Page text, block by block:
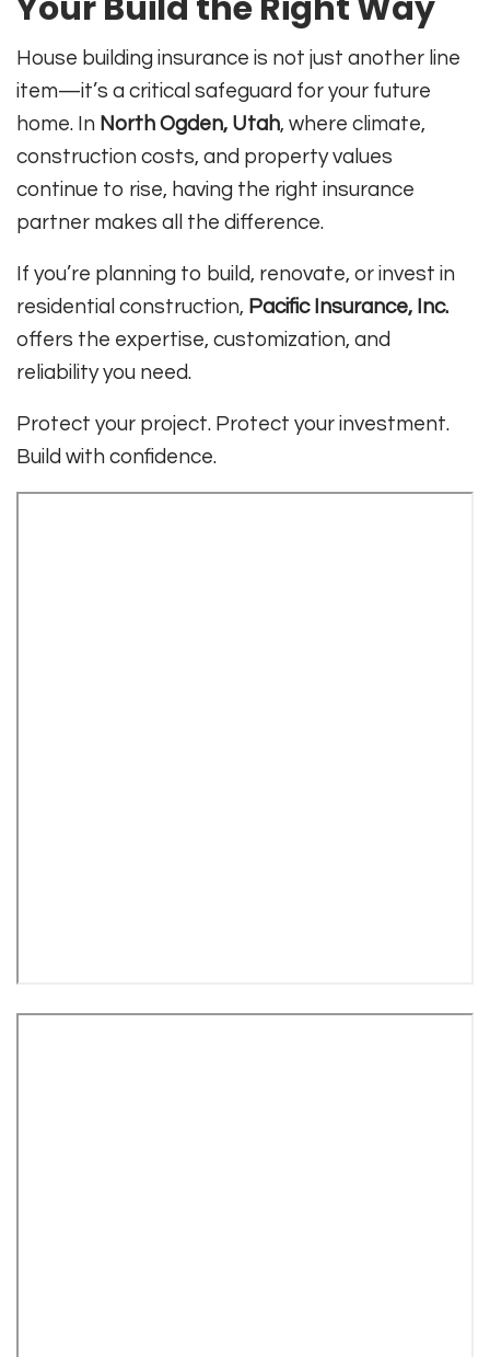
House building insurance is not just another line
item—it’s a critical safeguard for your future
home. In North Ogden, Utah, where climate,
construction costs, and property values
continue to rise, having the right insurance
partner makes all the difference.
If you’re planning to build, renovate, or invest in
residential construction, Pacific Insurance, Inc.
offers the expertise, customization, and
reliability you need.
Protect your project. Protect your investment.
Build with confidence.